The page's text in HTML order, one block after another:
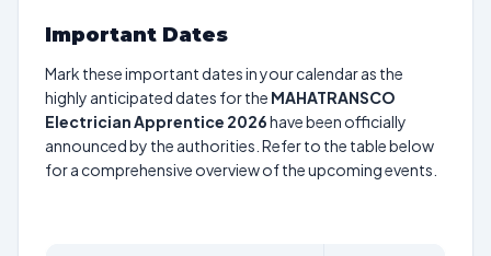
Important Dates
Mark these important dates in your calendar as the
highly anticipated dates for the MAHATRANSCO
Electrician Apprentice 2026have been officially
announced by the authorities. Refer to the table below
for a comprehensive overview of the upcoming events.